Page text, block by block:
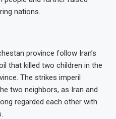
nations.
province follow Iran’s
that killed two children in the
The strikes imperil
two neighbors, as Iran and
regarded each other with